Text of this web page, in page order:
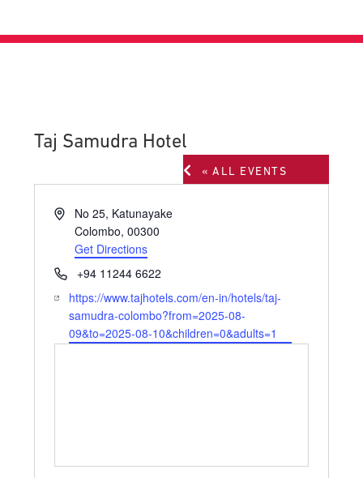
Taj Samudra Hotel
« ALL EVENTS
AddressNo 25, Katunayake
Colombo, 00300
Get Directions
Phone+94 11244 6622
Website
https://www.tajhotels.com/en-in/hotels/taj-
samudra-colombo?from=2025-08-
09&to=2025-08-10&children=0&adults=1